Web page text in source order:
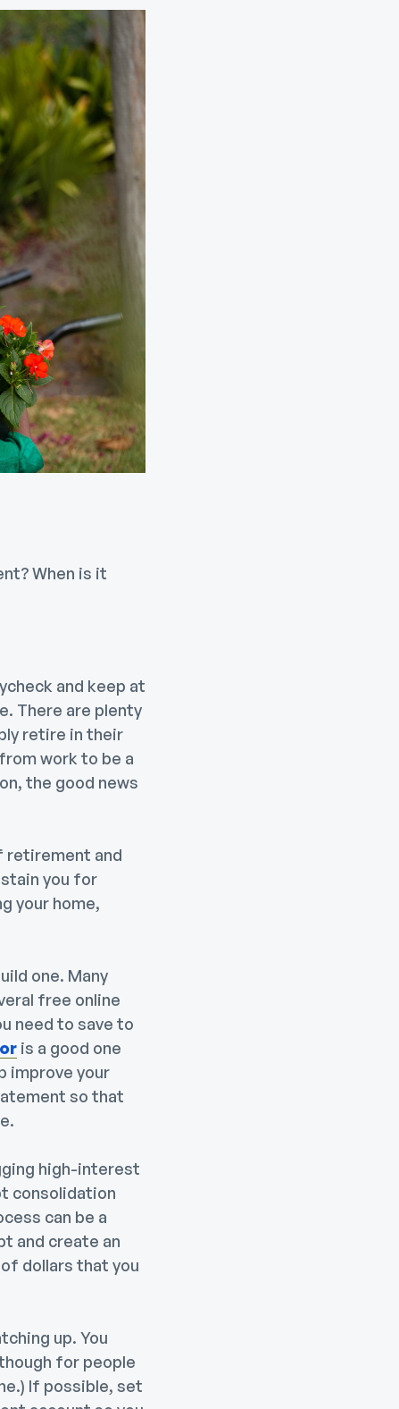
When is it
and keep at
There are plenty
retire in their
work to be a
the good news
retirement and
you for
your home,
one. Many
free online
need to save to
is a good one
improve your
so that
high-interest
consolidation
can be a
and create an
dollars that you
up. You
for people
If possible, set